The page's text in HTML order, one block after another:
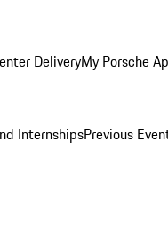
DeliveryMy Porsche
InternshipsPrevious